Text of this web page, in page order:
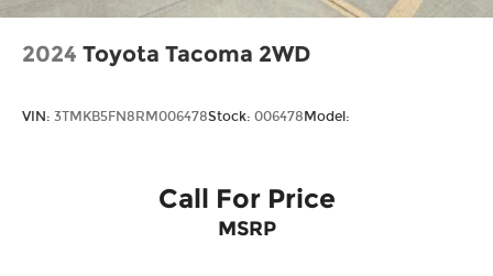
2024 Toyota Tacoma 2WD
VIN: 3TMKB5FN8RM006478Stock: 006478Model:
Call For Price
MSRP